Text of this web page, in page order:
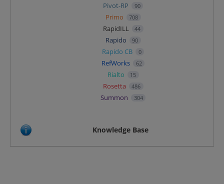
Pivot-RP 90
Primo 708
RapidILL 44
Rapido 90
Rapido CB 0
RefWorks 62
Rialto 15
Rosetta 486
Summon 304
Knowledge Base